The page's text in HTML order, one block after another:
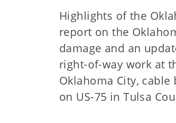
Highlights of the
report on the
damage and an
right-of-way work at
Oklahoma City,
on US-75 in Tulsa